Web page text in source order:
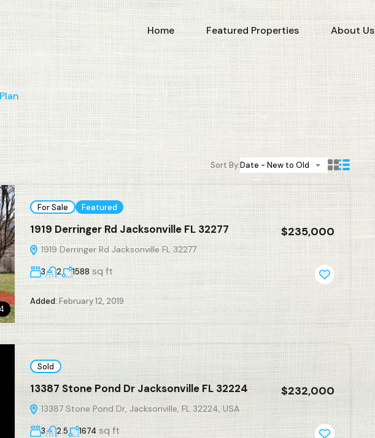
Home Featured Properties About Us
Sort By:Date - New to Old
For Sale Featured
1919 Derringer Rd Jacksonville FL 32277
1919 Derringer Rd Jacksonville FL 32277
$235,000
3 2 1588 sq ft
Added:February 12, 2019
Sold
13387 Stone Pond Dr Jacksonville FL 32224
13387 Stone Pond Dr, Jacksonville, FL 32224, USA
$232,000
3 2.5 1674 sq ft